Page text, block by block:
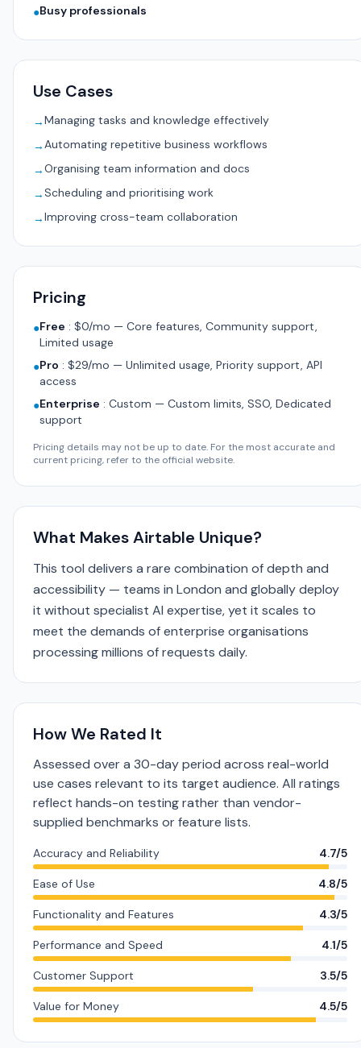
●Busy professionals
Use Cases
→Managing tasks and knowledge effectively
→Automating repetitive business workflows
→Organising team information and docs
→Scheduling and prioritising work
→Improving cross-team collaboration
Pricing
●Free : $0/mo — Core features, Community support,
Limited usage
●Pro : $29/mo — Unlimited usage, Priority support, API
access
●Enterprise : Custom — Custom limits, SSO, Dedicated
support
Pricing details may not be up to date. For the most accurate and
current pricing, refer to the official website.
What Makes Airtable Unique?
This tool delivers a rare combination of depth and
accessibility — teams in London and globally deploy
it without specialist AI expertise, yet it scales to
meet the demands of enterprise organisations
processing millions of requests daily.
How We Rated It
Assessed over a 30-day period across real-world
use cases relevant to its target audience. All ratings
reflect hands-on testing rather than vendor-
supplied benchmarks or feature lists.
Accuracy and Reliability 4.7/5
Ease of Use 4.8/5
Functionality and Features 4.3/5
Performance and Speed 4.1/5
Customer Support 3.5/5
Value for Money 4.5/5